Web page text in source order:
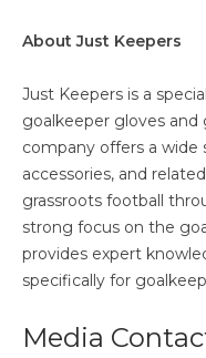
About Just Keepers
Just Keepers is a
goalkeeper gloves
company offers a wide
accessories, and
grassroots football
strong focus on the
provides expert
specifically for
Media